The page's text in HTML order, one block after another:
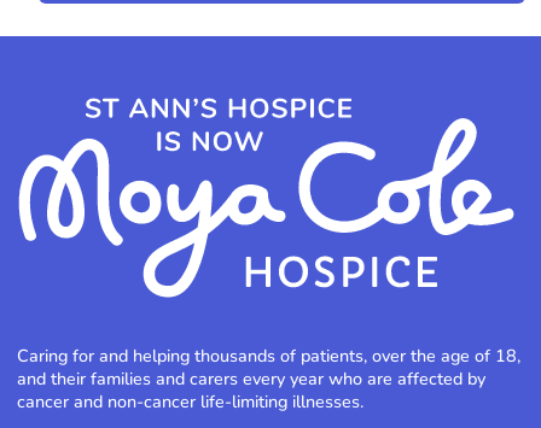
Caring for and helping thousands of patients, over the age of 18,
and their families and carers every year who are affected by
cancer and non-cancer life-limiting illnesses.